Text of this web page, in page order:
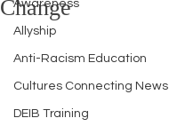
Awareness
Allyship
Anti-Racism Education
Cultures Connecting News
DEIB Training
Change